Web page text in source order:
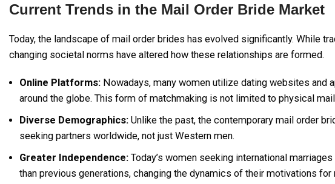
Current Trends in the Mail Order Bride Market
Today, the landscape of mail order brides has evolved significantly. While
changing societal norms have altered how these relationships are formed.
Online Platforms: Nowadays, many women utilize dating websites and
around the globe. This form of matchmaking is not limited to physical
Diverse Demographics: Unlike the past, the contemporary mail order
seeking partners worldwide, not just Western men.
Greater Independence:Today’s women seeking international
than previous generations, changing the dynamics of their motivations for